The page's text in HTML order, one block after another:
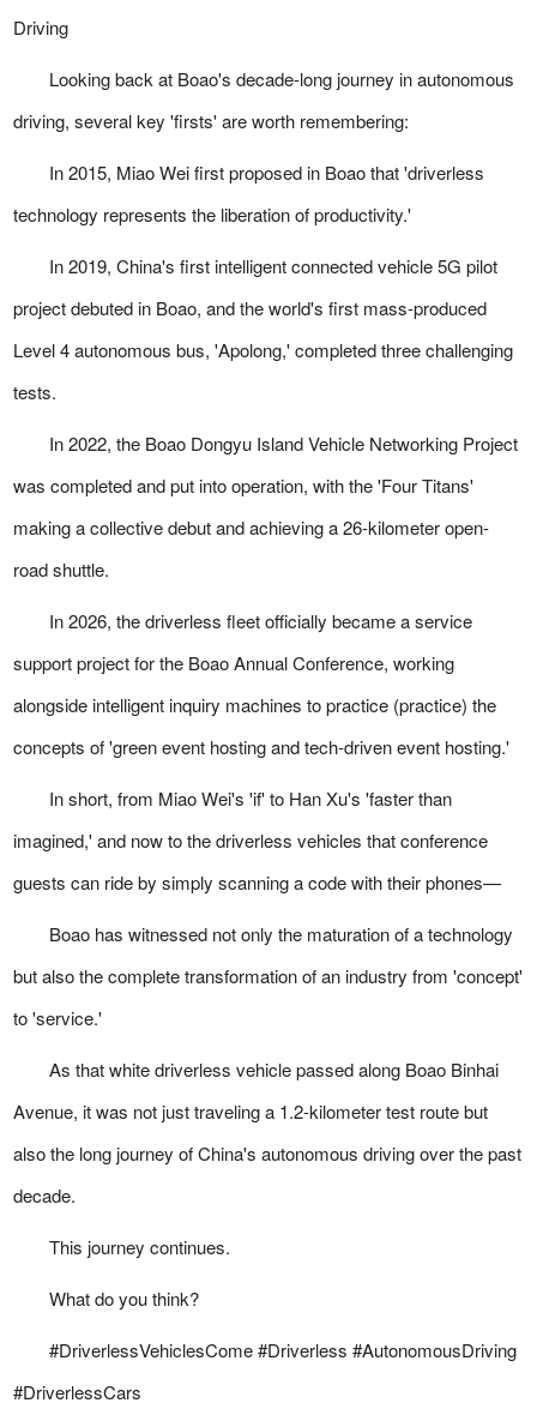
Driving
Looking back at Boao's decade-long journey in autonomous
driving, several key 'firsts' are worth remembering:
In 2015, Miao Wei first proposed in Boao that 'driverless
technology represents the liberation of productivity.'
In 2019, China's first intelligent connected vehicle 5G pilot
project debuted in Boao, and the world's first mass-produced
Level 4 autonomous bus, 'Apolong,' completed three challenging
tests.
In 2022, the Boao Dongyu Island Vehicle Networking Project
was completed and put into operation, with the 'Four Titans'
making a collective debut and achieving a 26-kilometer open-
road shuttle.
In 2026, the driverless fleet officially became a service
support project for the Boao Annual Conference, working
alongside intelligent inquiry machines to practice (practice) the
concepts of 'green event hosting and tech-driven event hosting.'
In short, from Miao Wei's 'if' to Han Xu's 'faster than
imagined,' and now to the driverless vehicles that conference
guests can ride by simply scanning a code with their phones—
Boao has witnessed not only the maturation of a technology
but also the complete transformation of an industry from 'concept'
to 'service.'
As that white driverless vehicle passed along Boao Binhai
Avenue, it was not just traveling a 1.2-kilometer test route but
also the long journey of China's autonomous driving over the past
decade.
This journey continues.
What do you think?
#DriverlessVehiclesCome #Driverless #AutonomousDriving
#DriverlessCars